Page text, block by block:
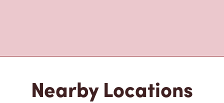
Nearby Locations